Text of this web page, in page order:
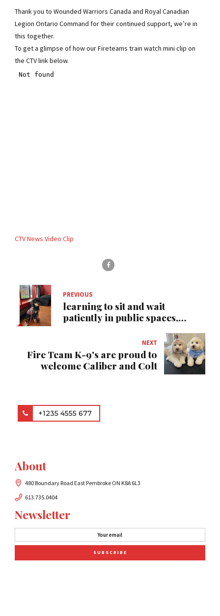
Thank you to Wounded Warriors Canada and Royal Canadian
Legion Ontario Command for their continued support, we’re in
this together.
To get a glimpse of how our Fireteams train watch mini clip on
the CTV link below.
CTV News Video Clip
PREVIOUS
learning to sit and wait
patiently in public spaces,
NEXT
Fire Team K-9's are proud to
welcome Caliber and Colt
+1235 4555 677
About
480 Boundary Road East Pembroke ON K8A 6L3
613.735.0404
Newsletter